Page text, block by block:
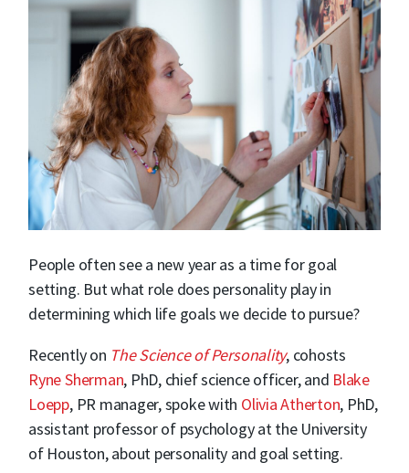
People often see a new year as a time for goal
setting. But what role does personality play in
determining which life goals we decide to pursue?
Recently on The Science of Personality, cohosts
Ryne Sherman, PhD, chief science officer, and Blake
Loepp, PR manager, spoke with Olivia Atherton, PhD,
assistant professor of psychology at the University
of Houston, about personality and goal setting.